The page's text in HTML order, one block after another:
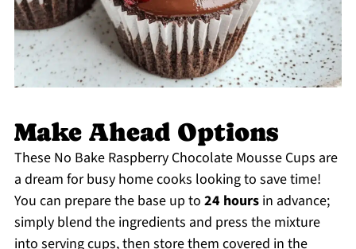
Make Ahead Options
These No Bake Raspberry Chocolate Mousse Cups are
a dream for busy home cooks looking to save time!
You can prepare the base up to 24 hoursin advance;
simply blend the ingredients and press the mixture
into serving cups, then store them covered in the